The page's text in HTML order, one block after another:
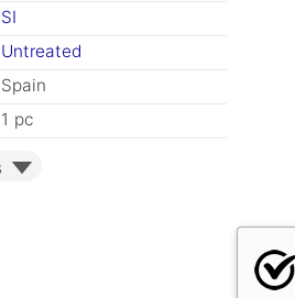
SI
Untreated
Spain
1 pc